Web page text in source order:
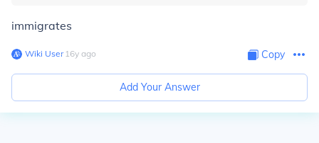
immigrates
Wiki User∙16y ago Copy
Add Your Answer